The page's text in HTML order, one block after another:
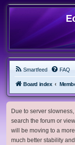
Smartfeed FAQ
Board index
Due to server
search the forum or
will be moving to a
much better stability